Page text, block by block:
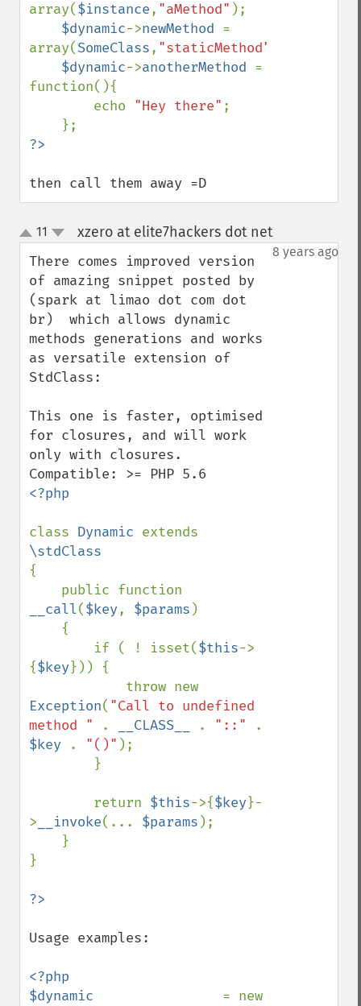
array($instance, "aMethod" );
$dynamic->newMethod =
array(SomeClass, "staticMethod"
$dynamic->anotherMethod =
function(){
        echo
"Hey there" ;
then call them away =D
up
down
11 xzero at elite7hackers dot net¶
8 years ago
There comes improved version
of amazing snippet posted by
(spark at limao dot com dot
br)  which allows dynamic
methods generations and works
as versatile extension of
StdClass:
This one is faster, optimised
for closures, and will work
only with closures.
<?php
class Dynamic
{
__call($key, $params )
        if ( ! isset(
$this->
{$key})) {
Exception( "Call to undefined
method "
. __CLASS__ . "::"
$key
. "()" );
        return
$this->{$key}-
> __invoke(... $params );
}
Usage examples:
<?php
$dynamic